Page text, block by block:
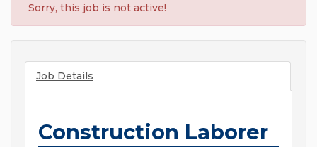
Sorry, this job is not active!
Job Details
Construction Laborer